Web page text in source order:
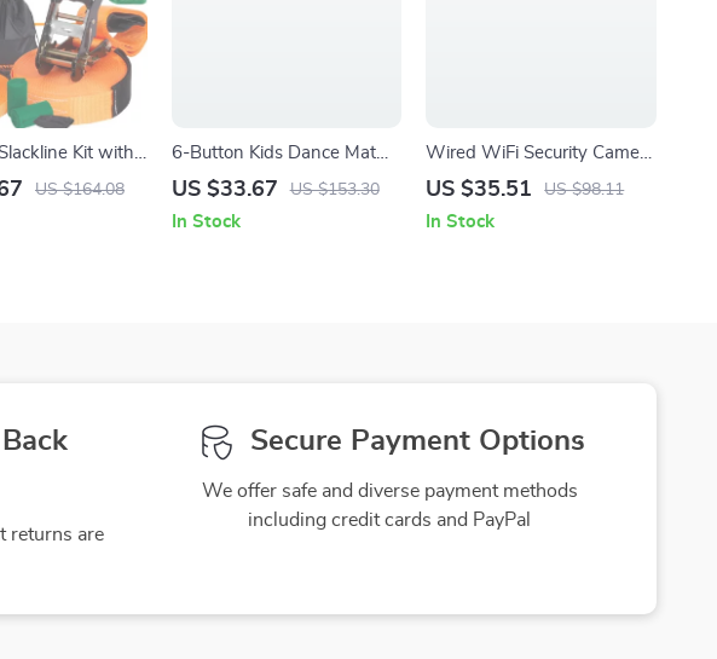
Kit with
US $164.08
6-Button Kids Dance Mat
with Bluetooth & 5 Fun
US $33.67 US $153.30
In Stock
Wired WiFi Security Camera
with Audio, Auto Tracking &
US $35.51 US $98.11
In Stock
returns are
Secure Payment Options
We offer safe and diverse payment methods
including credit cards and PayPal